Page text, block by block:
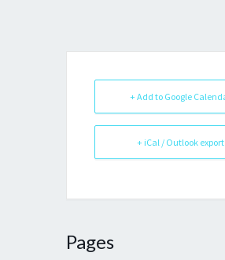
+ Add to Google
+ iCal / Outlook export
Pages